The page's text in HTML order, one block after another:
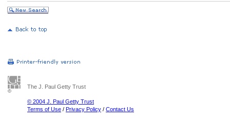
The J. Paul Getty Trust
© 2004 J. Paul Getty Trust
Terms of Use / Privacy Policy / Contact Us